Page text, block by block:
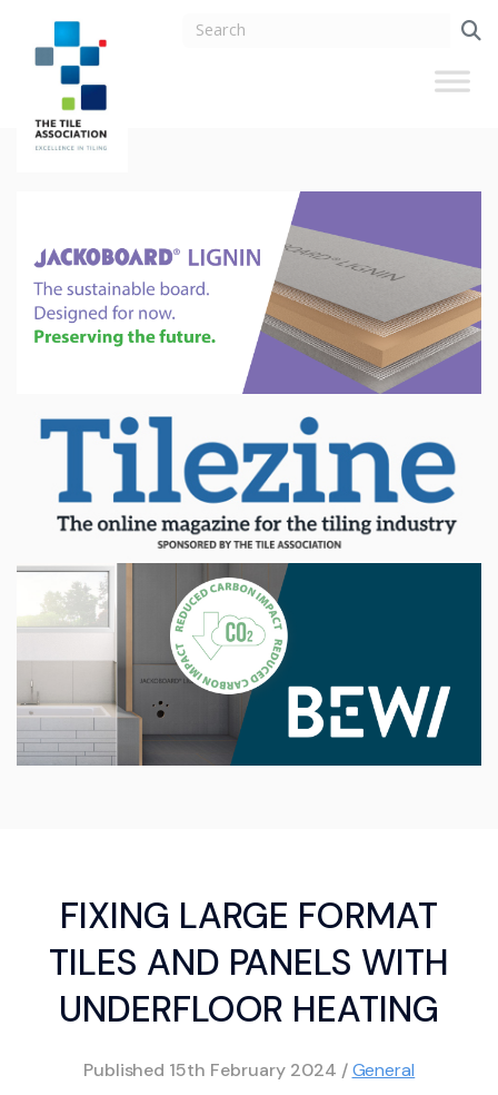
FIXING LARGE FORMAT
TILES AND PANELS WITH
UNDERFLOOR HEATING
Published 15th February 2024 /General